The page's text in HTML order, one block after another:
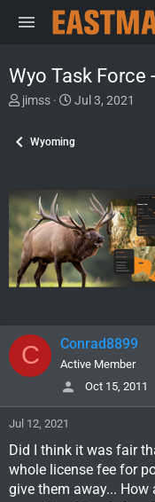
Wyo Task Force
T
e
s
t
a
r
t
e
jimss
S
r
a
t
e
Jul 3, 2021
Wyoming
C Conrad8899
Active Member
Oct 15, 2011
Jul 12, 2021
Did I think it was fair
whole license fee for
give them away...